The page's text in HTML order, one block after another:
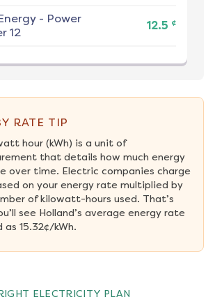
- Power
12
12.5 ¢
RATE TIP
hour (kWh) is a unit of
that details how much energy
over time. Electric companies charge
on your energy rate multiplied by
of kilowatt-hours used. That’s
see Holland’s average energy rate
15.32¢/kWh.
ELECTRICITY PLAN